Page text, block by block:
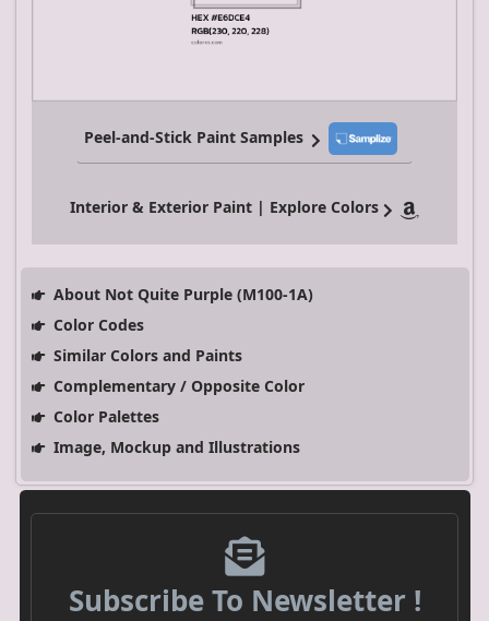
Peel-and-Stick Paint Samples
Interior & Exterior Paint | Explore Colors
About Not Quite Purple (M100-1A)
Color Codes
Similar Colors and Paints
Complementary / Opposite Color
Color Palettes
Image, Mockup and Illustrations
Subscribe To Newsletter !